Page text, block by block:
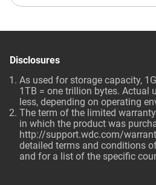
Disclosures
As used for storage capacity,
1TB = one trillion bytes. Actual
less, depending on operating
The term of the limited
in which the product was
http://support.wdc.com/
detailed terms and conditions
and for a list of the specific